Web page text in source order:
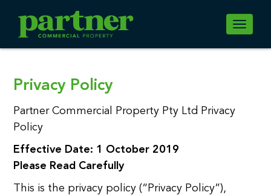
Toggle
Privacy Policy
Partner Commercial Property Pty Ltd Privacy
Policy
Effective Date: 1 October 2019
Please Read Carefully
This is the privacy policy (“Privacy Policy”),